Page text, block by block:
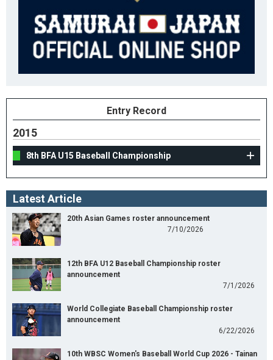
Entry Record
2015
8th BFA U15 Baseball Championship
Latest Article
20th Asian Games roster announcement
7/10/2026
12th BFA U12 Baseball Championship roster
announcement
7/1/2026
World Collegiate Baseball Championship roster
announcement
6/22/2026
10th WBSC Women's Baseball World Cup 2026 - Tainan